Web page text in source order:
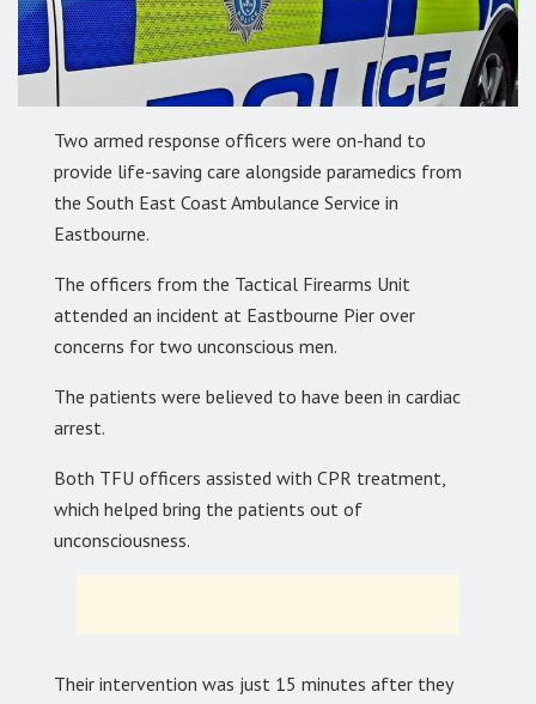
Two armed response officers were on-hand to
provide life-saving care alongside paramedics from
the South East Coast Ambulance Service in
Eastbourne.
The officers from the Tactical Firearms Unit
attended an incident at Eastbourne Pier over
concerns for two unconscious men.
The patients were believed to have been in cardiac
arrest.
Both TFU officers assisted with CPR treatment,
which helped bring the patients out of
unconsciousness.
Their intervention was just 15 minutes after they